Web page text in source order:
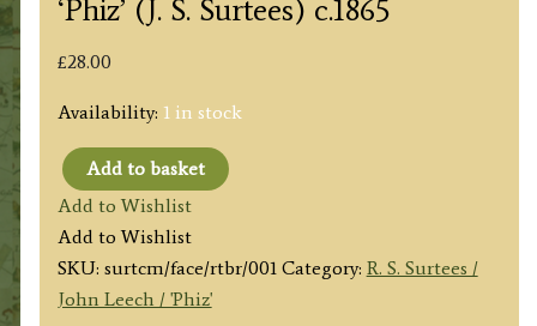
‘Phiz’ (J. S. Surtees) c.1865
£28.00
Availability: 1 in stock
'Rot
the
Beggar
exclaims
Romford.'
Add to basket
Add to Wishlist
Add to Wishlist
SKU: surtcm/face/rtbr/001 Category: R. S. Surtees /
John Leech / 'Phiz'